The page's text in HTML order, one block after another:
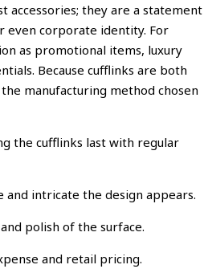
accessories; they are a statement
even corporate identity. For
as promotional items, luxury
Because cufflinks are both
manufacturing method chosen
the cufflinks last with regular
and intricate the design appears.
polish of the surface.
and retail pricing.